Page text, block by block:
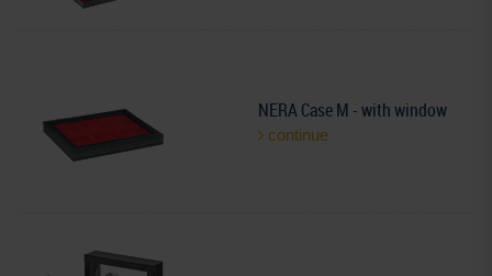
NERA Case M - with window
continue